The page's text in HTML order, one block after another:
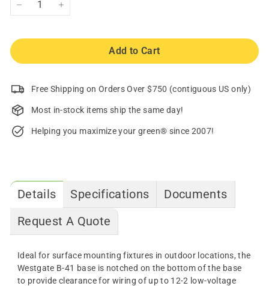
Add to Cart
Free Shipping on Orders Over $750 (contiguous US only)
Most in-stock items ship the same day!
Helping you maximize your green® since 2007!
Details Specifications
Documents
Request A Quote
Ideal for surface mounting fixtures in outdoor locations, the
Westgate B-41 base is notched on the bottom of the base
to provide clearance for wiring of up to 12-2 low-voltage